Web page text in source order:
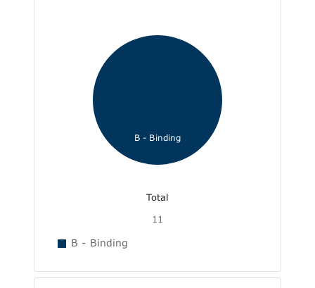
B - Binding
Total
11
B - Binding